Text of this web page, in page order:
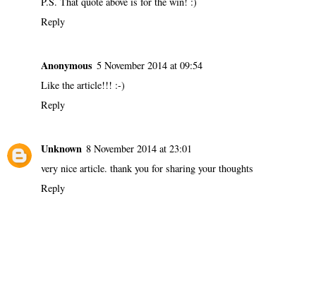
Reply
Anonymous 5 November 2014 at 09:54
Like the article!!! :-)
Reply
Unknown 8 November 2014 at 23:01
very nice article. thank you for sharing your thoughts
Reply